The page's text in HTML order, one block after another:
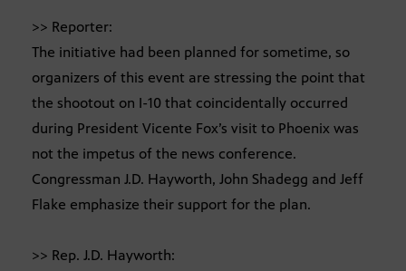
>> Reporter:
The initiative had been planned for sometime, so
organizers of this event are stressing the point that
the shootout on I-10 that coincidentally occurred
during President Vicente Fox’s visit to Phoenix was
not the impetus of the news conference.
Congressman J.D. Hayworth, John Shadegg and Jeff
Flake emphasize their support for the plan.
>> Rep. J.D. Hayworth: